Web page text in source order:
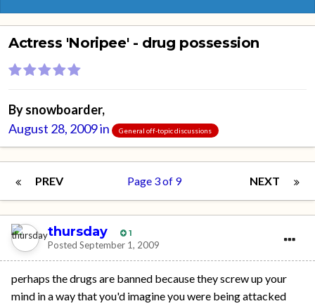
Actress 'Noripee' - drug possession
Bysnowboarder,
August 28, 2009in General off-topic discussions
PREV NEXT
Page 3 of 9
thursday 1
Posted September 1, 2009
perhaps the drugs are banned because they screw up your
mind in a way that you'd imagine you were being attacked